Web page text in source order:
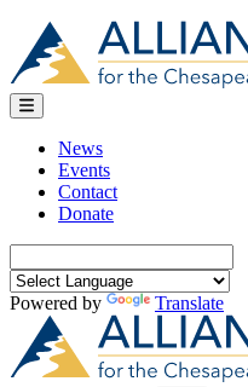
News
Events
Contact
Donate
for:
Powered by
Translate